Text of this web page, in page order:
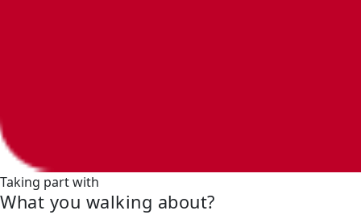
Taking part with
What you walking about?